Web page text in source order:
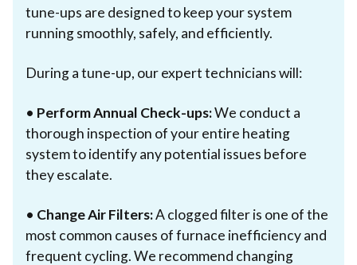
tune-ups are designed to keep your system
running smoothly, safely, and efficiently.
During a tune-up, our expert technicians will:
• Perform Annual Check-ups:We conduct a
thorough inspection of your entire heating
system to identify any potential issues before
they escalate.
• Change Air Filters:A clogged filter is one of the
most common causes of furnace inefficiency and
frequent cycling. We recommend changing